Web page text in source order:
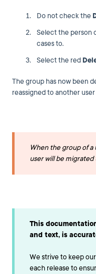
Do not check the
Select the person
cases to.
Select the red
The group has now been
reassigned to another
When the group of a
user will be
This
and text, is
We strive to keep
each release to